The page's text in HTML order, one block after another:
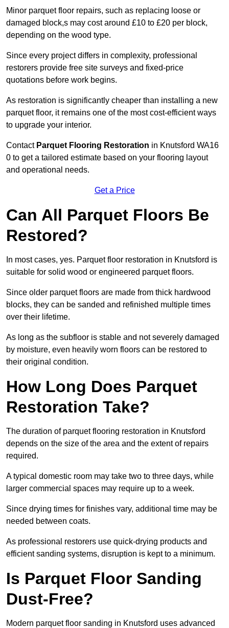
Minor parquet floor repairs, such as replacing loose or
damaged block,s may cost around £10 to £20 per block,
depending on the wood type.
Since every project differs in complexity, professional
restorers provide free site surveys and fixed-price
quotations before work begins.
As restoration is significantly cheaper than installing a new
parquet floor, it remains one of the most cost-efficient ways
to upgrade your interior.
Contact Parquet Flooring Restoration in Knutsford WA16
0 to get a tailored estimate based on your flooring layout
and operational needs.
Get a Price
Can All Parquet Floors Be
Restored?
In most cases, yes. Parquet floor restoration in Knutsford is
suitable for solid wood or engineered parquet floors.
Since older parquet floors are made from thick hardwood
blocks, they can be sanded and refinished multiple times
over their lifetime.
As long as the subfloor is stable and not severely damaged
by moisture, even heavily worn floors can be restored to
their original condition.
How Long Does Parquet
Restoration Take?
The duration of parquet flooring restoration in Knutsford
depends on the size of the area and the extent of repairs
required.
A typical domestic room may take two to three days, while
larger commercial spaces may require up to a week.
Since drying times for finishes vary, additional time may be
needed between coats.
As professional restorers use quick-drying products and
efficient sanding systems, disruption is kept to a minimum.
Is Parquet Floor Sanding
Dust-Free?
Modern parquet floor sanding in Knutsford uses advanced